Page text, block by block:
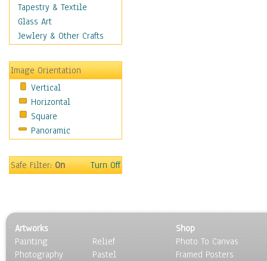
Military & Law
Motivational
Movies
People
Places
Religion & Spirituality
Scenic / Landscapes
Seasons
Sport
Surrealism
Tapestry & Textile
Glass Art
Jewlery & Other Crafts
Image Orientation
Vertical
Horizontal
Square
Panoramic
Safe Filter:On Turn Off
Artworks
Painting
Photography
Relief
Pastel
Shop
Photo To Canvas
Framed Posters